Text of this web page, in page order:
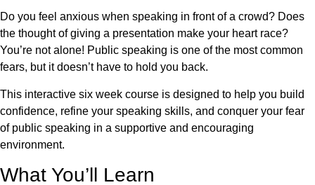
Do you feel anxious when speaking in front of a crowd? Does
the thought of giving a presentation make your heart race?
You’re not alone! Public speaking is one of the most common
fears, but it doesn’t have to hold you back.
This interactive six week course is designed to help you build
confidence, refine your speaking skills, and conquer your fear
of public speaking in a supportive and encouraging
environment.
What You’ll Learn